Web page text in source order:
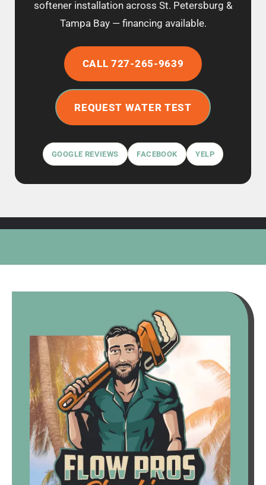
softener installation across St. Petersburg &
Tampa Bay — financing available.
CALL 727-265-9639
REQUEST WATER TEST
GOOGLE REVIEWS FACEBOOK YELP